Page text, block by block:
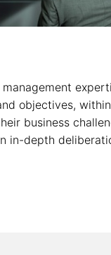
objectives,
business
in-depth